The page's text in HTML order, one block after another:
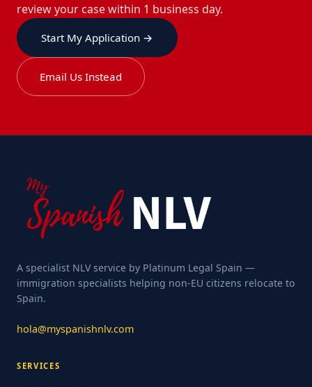
review your case within 1 business day.
Start My Application →
Email Us Instead
A specialist NLV service by Platinum Legal Spain —
immigration specialists helping non-EU citizens relocate to
Spain.
hola@myspanishnlv.com
SERVICES